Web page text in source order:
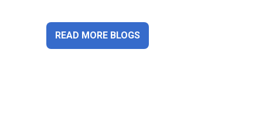
READ MORE BLOGS